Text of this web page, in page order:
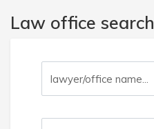
Law office search